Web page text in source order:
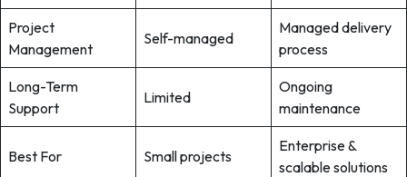
Project
Management
Self-managed
Managed delivery
process
Long-Term
Support
Limited
Ongoing
maintenance
Best For Small projects
Enterprise &
scalable solutions